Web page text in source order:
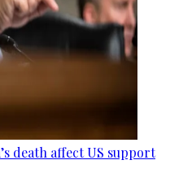
death affect US support